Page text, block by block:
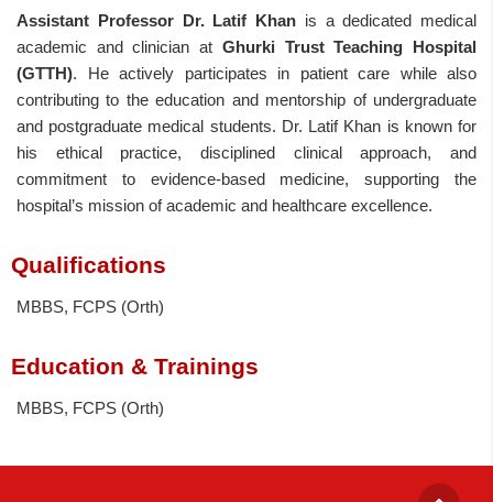
Assistant Professor Dr. Latif Khan is a dedicated medical
academic and clinician at Ghurki Trust Teaching Hospital
(GTTH). He actively participates in patient care while also
contributing to the education and mentorship of undergraduate
and postgraduate medical students. Dr. Latif Khan is known for
his ethical practice, disciplined clinical approach, and
commitment to evidence-based medicine, supporting the
hospital’s mission of academic and healthcare excellence.
Qualifications
MBBS, FCPS (Orth)
Education & Trainings
MBBS, FCPS (Orth)